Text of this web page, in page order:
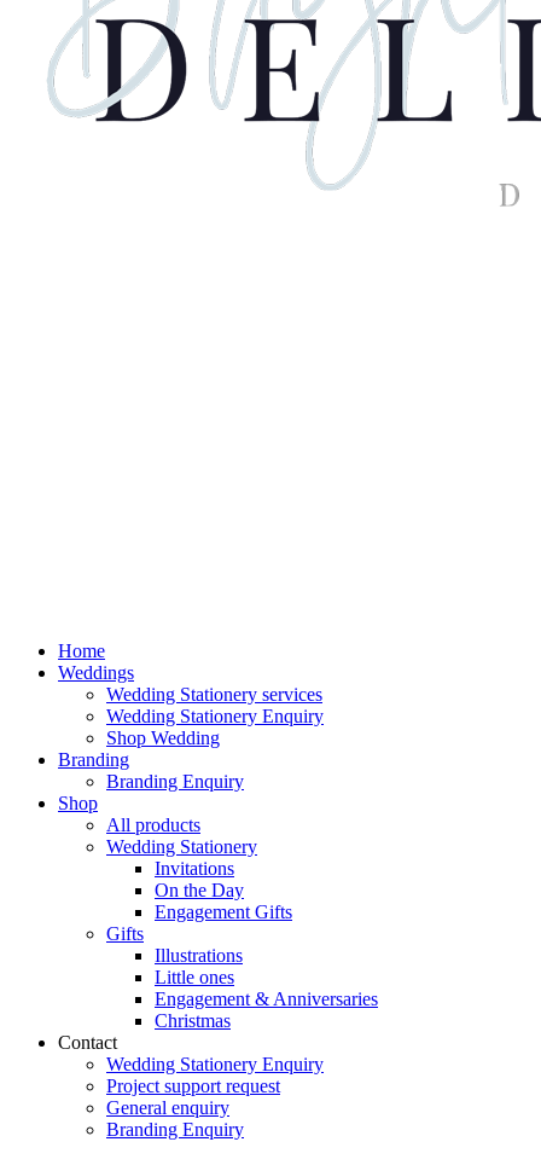
Home
Weddings
Wedding Stationery services
Wedding Stationery Enquiry
Shop Wedding
Branding
Branding Enquiry
Shop
All products
Wedding Stationery
Invitations
On the Day
Engagement Gifts
Gifts
Illustrations
Little ones
Engagement & Anniversaries
Christmas
Contact
Wedding Stationery Enquiry
Project support request
General enquiry
Branding Enquiry